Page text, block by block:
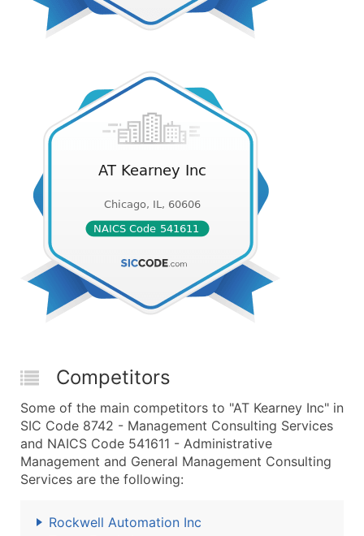
Competitors
Some of the main competitors to "AT Kearney Inc" in
SIC Code 8742 - Management Consulting Services
and NAICS Code 541611 - Administrative
Management and General Management Consulting
Services are the following:
Rockwell Automation Inc